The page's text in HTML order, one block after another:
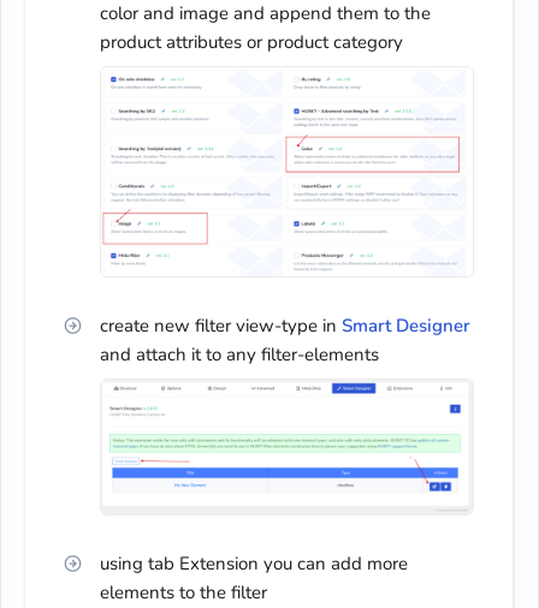
color and image and append them to the
product attributes or product category
create new filter view-type in Smart Designer
and attach it to any filter-elements
using tab Extension you can add more
elements to the filter